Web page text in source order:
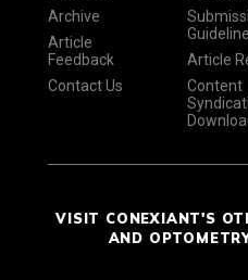
Archive
Article
Feedback
Contact Us
Article
Content
VISIT CONEXIANT'S
AND